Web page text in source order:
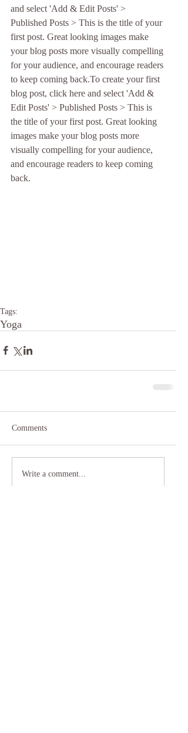
and select 'Add & Edit Posts' >
Published Posts > This is the title of your
first post. Great looking images make
your blog posts more visually compelling
for your audience, and encourage readers
to keep coming back.To create your first
blog post, click here and select 'Add &
Edit Posts' > Published Posts > This is
the title of your first post. Great looking
images make your blog posts more
visually compelling for your audience,
and encourage readers to keep coming
back.
Tags:
Yoga
Comments
Write a comment...